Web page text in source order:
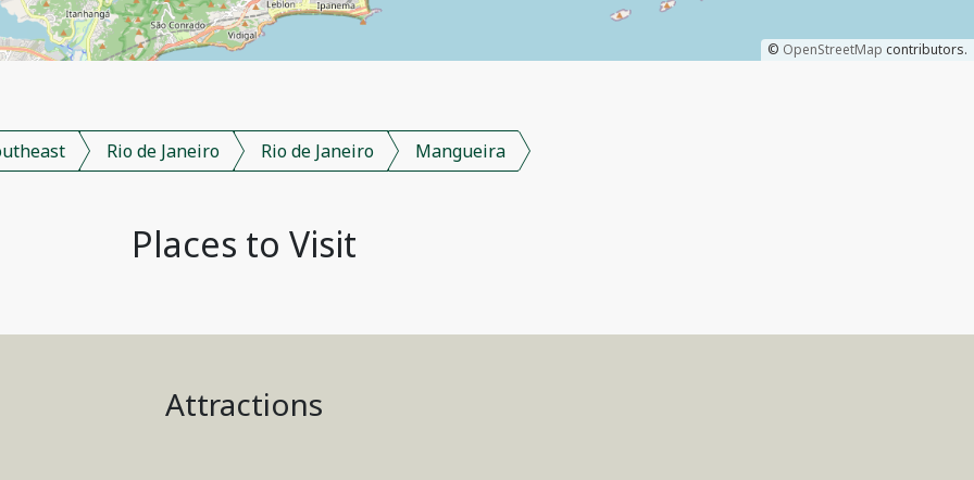
© OpenStreetMap contributors.
Rio de Janeiro Rio de Janeiro Mangueira
Places to Visit
Attractions